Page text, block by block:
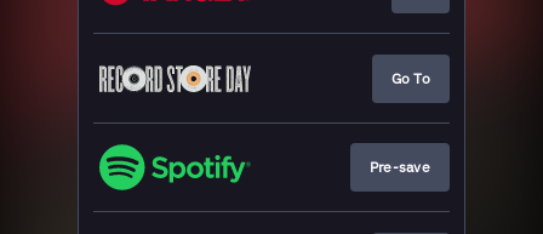
Go To
Pre-save